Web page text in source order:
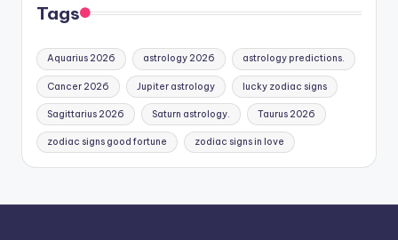
Tags
Aquarius 2026 astrology 2026 astrology predictions.
Cancer 2026 Jupiter astrology lucky zodiac signs
Sagittarius 2026 Saturn astrology. Taurus 2026
zodiac signs good fortune zodiac signs in love